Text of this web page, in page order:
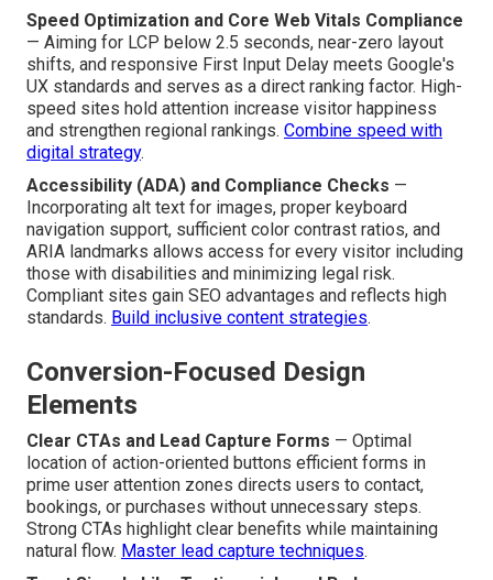
Speed Optimization and Core Web Vitals Compliance
— Aiming for LCP below 2.5 seconds, near-zero layout
shifts, and responsive First Input Delay meets Google's
UX standards and serves as a direct ranking factor. High-
speed sites hold attention increase visitor happiness
and strengthen regional rankings. Combine speed with
digital strategy.
Accessibility (ADA) and Compliance Checks —
Incorporating alt text for images, proper keyboard
navigation support, sufficient color contrast ratios, and
ARIA landmarks allows access for every visitor including
those with disabilities and minimizing legal risk.
Compliant sites gain SEO advantages and reflects high
standards. Build inclusive content strategies.
Conversion-Focused Design
Elements
Clear CTAs and Lead Capture Forms — Optimal
location of action-oriented buttons efficient forms in
prime user attention zones directs users to contact,
bookings, or purchases without unnecessary steps.
Strong CTAs highlight clear benefits while maintaining
natural flow. Master lead capture techniques.